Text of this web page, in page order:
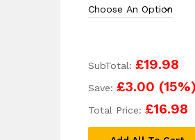
SubTotal: £19.98
Save: £3.00 (15%)
Total Price: £16.98